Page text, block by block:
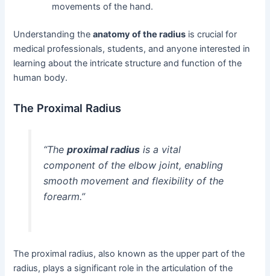
movements of the hand.
Understanding theanatomy of the radius is crucial for
medical professionals, students, and anyone interested in
learning about the intricate structure and function of the
human body.
The Proximal Radius
“The proximal radiusis a vital
component of the elbow joint, enabling
smooth movement and flexibility of the
forearm.”
The proximal radius, also known as the upper part of the
radius, plays a significant role in the articulation of the